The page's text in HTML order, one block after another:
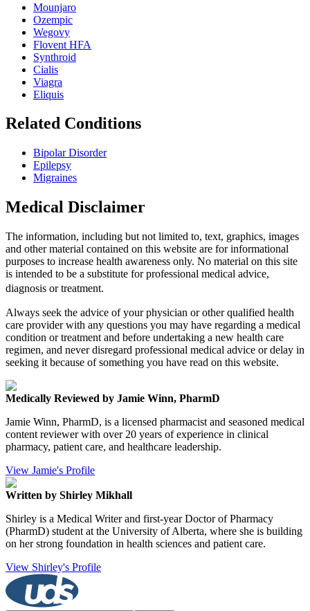
Mounjaro
Ozempic
Wegovy
Flovent HFA
Synthroid
Cialis
Viagra
Eliquis
Related Conditions
Bipolar Disorder
Epilepsy
Migraines
Medical Disclaimer
The information, including but not limited to, text, graphics, images
and other material contained on this website are for informational
purposes to increase health awareness only. No material on this site
is intended to be a substitute for professional medical advice,
diagnosis or treatment.
Always seek the advice of your physician or other qualified health
care provider with any questions you may have regarding a medical
condition or treatment and before undertaking a new health care
regimen, and never disregard professional medical advice or delay in
seeking it because of something you have read on this website.
Medically Reviewed by Jamie Winn, PharmD
Jamie Winn, PharmD, is a licensed pharmacist and seasoned medical
content reviewer with over 20 years of experience in clinical
pharmacy, patient care, and healthcare leadership.
View Jamie's Profile
Written by Shirley Mikhall
Shirley is a Medical Writer and first-year Doctor of Pharmacy
(PharmD) student at the University of Alberta, where she is building
on her strong foundation in health sciences and patient care.
View Shirley's Profile